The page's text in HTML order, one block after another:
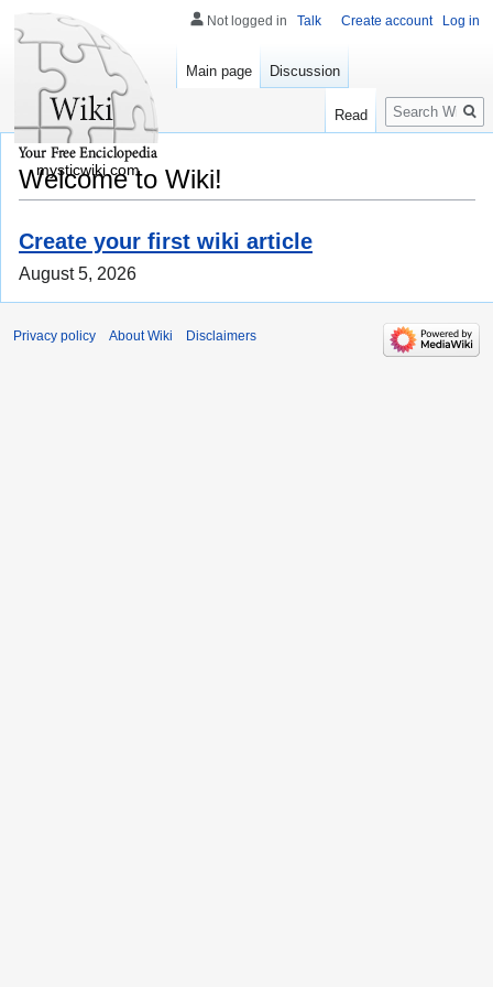
Welcome to Wiki!
Create your first wiki article
August 5, 2026
Not logged in Talk Create account Log in
Main page Discussion
Read
Search
mysticwiki.com
Privacy policy About Wiki Disclaimers